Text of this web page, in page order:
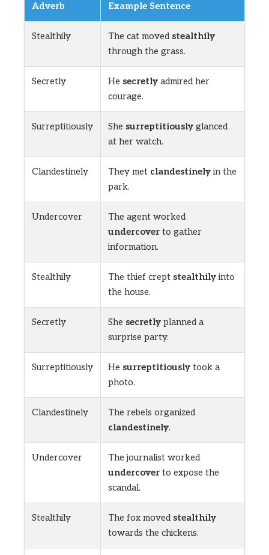
Adverb Example Sentence
Stealthily The cat moved stealthily
through the grass.
Secretly He secretly admired her
courage.
Surreptitiously She surreptitiously glanced
at her watch.
Clandestinely They met clandestinely in the
park.
Undercover
The agent worked
undercover to gather
information.
Stealthily The thief crept stealthily into
the house.
Secretly She secretly planned a
surprise party.
Surreptitiously He surreptitiously took a
photo.
Clandestinely
The rebels organized
clandestinely.
Undercover
The journalist worked
undercover to expose the
scandal.
Stealthily The fox moved stealthily
towards the chickens.